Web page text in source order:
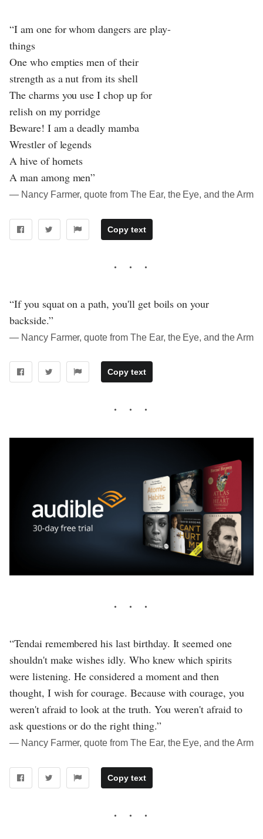
“I am one for whom dangers are play-
things
One who empties men of their
strength as a nut from its shell
The charms you use I chop up for
relish on my porridge
Beware! I am a deadly mamba
Wrestler of legends
A hive of hornets
A man among men”
― Nancy Farmer, quote from The Ear, the Eye, and the Arm
Copy text
“If you squat on a path, you'll get boils on your
backside.”
― Nancy Farmer, quote from The Ear, the Eye, and the Arm
Copy text
“Tendai remembered his last birthday. It seemed one
shouldn't make wishes idly. Who knew which spirits
were listening. He considered a moment and then
thought, I wish for courage. Because with courage, you
weren't afraid to look at the truth. You weren't afraid to
ask questions or do the right thing.”
― Nancy Farmer, quote from The Ear, the Eye, and the Arm
Copy text